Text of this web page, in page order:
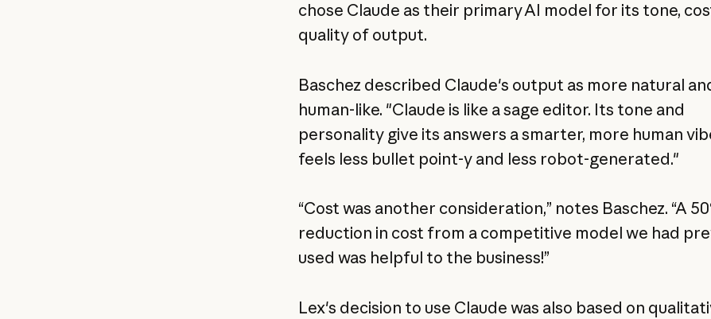
chose Claude as their primary AI model for its tone,
quality of output.
Baschez described Claude's output as more natural
human-like. "Claude is like a sage editor. Its tone and
personality give its answers a smarter, more human
feels less bullet point-y and less robot-generated."
“Cost was another consideration,” notes Baschez. “A
reduction in cost from a competitive model we had
used was helpful to the business!”
Lex's decision to use Claude was also based on